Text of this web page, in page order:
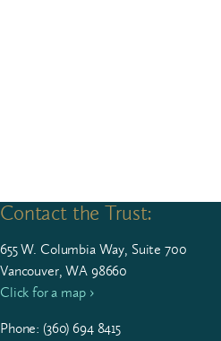
Contact the Trust:
655W. Colum­bia Way, Suite 700
Vancouver, WA 98660
Click for a map ›
Phone: (360)694 8415